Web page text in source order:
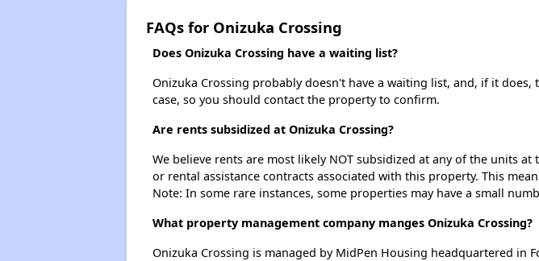
FAQs for Onizuka Crossing
Does Onizuka Crossing have a waiting list?
Onizuka Crossing probably doesn't have a waiting list, and, if it
case, so you should contact the property to confirm.
Are rents subsidized at Onizuka Crossing?
We believe rents are most likely NOT subsidized at any of the units
or rental assistance contracts associated with this property. This
Note: In some rare instances, some properties may have a small
What property management company manges Onizuka Crossing?
Onizuka Crossing is managed by MidPen Housing headquartered in